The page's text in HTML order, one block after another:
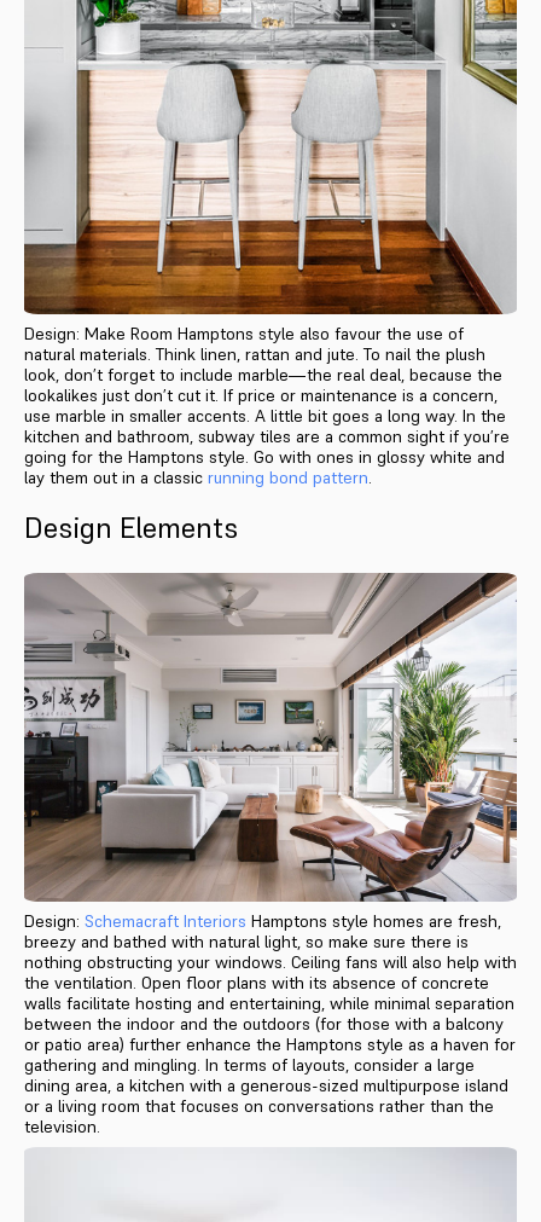
Design: Make Room Hamptons style also favour the use of
natural materials. Think linen, rattan and jute. To nail the plush
look, don’t forget to include marble—the real deal, because the
lookalikes just don’t cut it. If price or maintenance is a concern,
use marble in smaller accents. A little bit goes a long way. In the
kitchen and bathroom, subway tiles are a common sight if you’re
going for the Hamptons style. Go with ones in glossy white and
lay them out in a classic running bond pattern.
Design Elements
Design: Schemacraft Interiors Hamptons style homes are fresh,
breezy and bathed with natural light, so make sure there is
nothing obstructing your windows. Ceiling fans will also help with
the ventilation. Open floor plans with its absence of concrete
walls facilitate hosting and entertaining, while minimal separation
between the indoor and the outdoors (for those with a balcony
or patio area) further enhance the Hamptons style as a haven for
gathering and mingling. In terms of layouts, consider a large
dining area, a kitchen with a generous-sized multipurpose island
or a living room that focuses on conversations rather than the
television.